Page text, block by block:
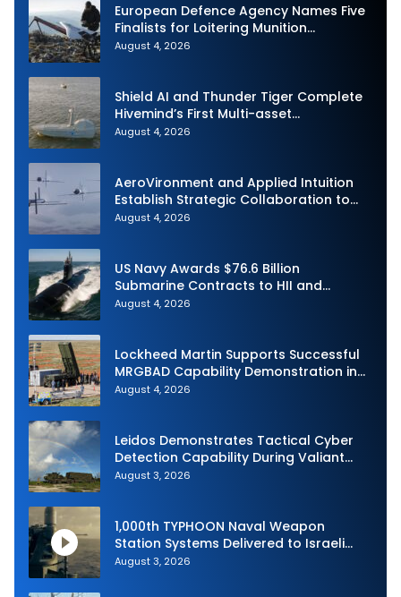
European Defence Agency Names Five
Finalists for Loitering Munition
Challenge
August 4, 2026
Shield AI and Thunder Tiger Complete
Hivemind’s First Multi-asset
Autonomous Maritime Teaming
August 4, 2026
AeroVironment and Applied Intuition
Establish Strategic Collaboration to
Advance Uncrewed Teaming
August 4, 2026
US Navy Awards $76.6 Billion
Submarine Contracts to HII and
General Dynamics
August 4, 2026
Lockheed Martin Supports Successful
MRGBAD Capability Demonstration in
Partnership with the Commonwealth of
August 4, 2026
Leidos Demonstrates Tactical Cyber
Detection Capability During Valiant
Shield 2026
August 3, 2026
1,000th TYPHOON Naval Weapon
Station Systems Delivered to Israeli
Navy
August 3, 2026